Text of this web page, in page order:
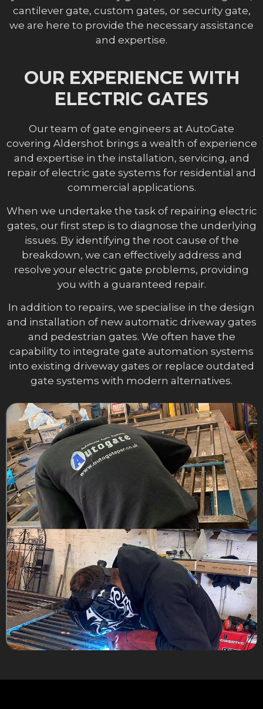
cantilever gate, custom gates, or security gate,
we are here to provide the necessary assistance
and expertise.
OUR EXPERIENCE WITH
ELECTRIC GATES
Our team of gate engineers at AutoGate
covering Aldershot brings a wealth of experience
and expertise in the installation, servicing, and
repair of electric gate systems for residential and
commercial applications.
When we undertake the task of repairing electric
gates, our first step is to diagnose the underlying
issues. By identifying the root cause of the
breakdown, we can effectively address and
resolve your electric gate problems, providing
you with a guaranteed repair.
In addition to repairs, we specialise in the design
and installation of new automatic driveway gates
and pedestrian gates. We often have the
capability to integrate gate automation systems
into existing driveway gates or replace outdated
gate systems with modern alternatives.